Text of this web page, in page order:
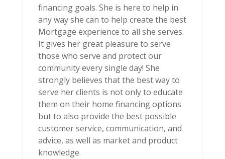
financing goals. She is here to help in
any way she can to help create the best
Mortgage experience to all she serves.
It gives her great pleasure to serve
those who serve and protect our
community every single day! She
strongly believes that the best way to
serve her clients is not only to educate
them on their home financing options
but to also provide the best possible
customer service, communication, and
advice, as well as market and product
knowledge.